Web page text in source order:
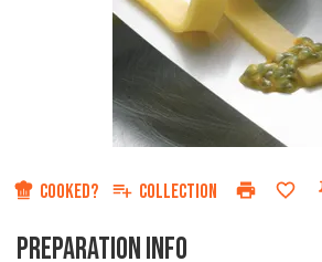
COOKED? COLLECTION
PREPARATION INFO